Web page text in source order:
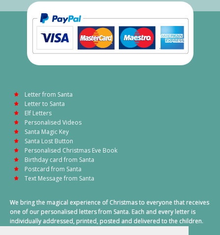
Letter from Santa
Letter to Santa
Elf Letters
Personalised Videos
Santa Magic Key
Santa Lost Button
Personalised Christmas Eve Book
Birthday card from Santa
Postcard from Santa
Text Message from Santa
We bring the magical experience of Christmas to everyone that receives
one of our personalised letters from Santa. Each and every letter is
individually addressed, printed, posted and delivered to the children.